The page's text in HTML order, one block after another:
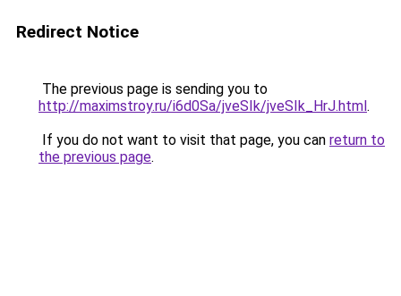
Redirect Notice
The previous page is sending you to
http://maximstroy.ru/i6d0Sa/jveSIk/jveSIk_HrJ.html.
If you do not want to visit that page, you can return to
the previous page.